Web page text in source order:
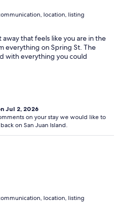
location, listing
that feels like you are in the
everything on Spring St. The
with everything you could
Jul 2, 2026
on your stay we would like to
on San Juan Island.
location, listing